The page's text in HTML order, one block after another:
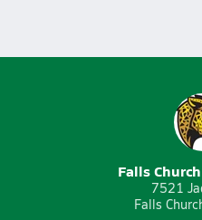
Falls
7521
Falls